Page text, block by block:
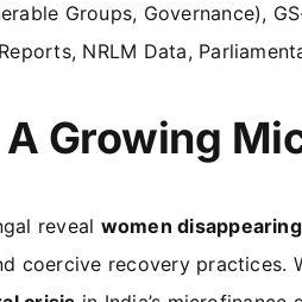
Groups, Governance),
NRLM Data,
A Growing
reveal women
coercive recovery practices.